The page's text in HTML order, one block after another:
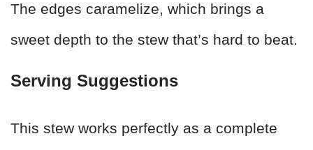
The edges caramelize, which brings a
sweet depth to the stew that’s hard to beat.
Serving Suggestions
This stew works perfectly as a complete